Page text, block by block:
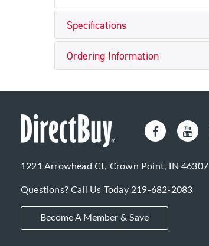
Specifications
Ordering Information
1221 Arrowhead Ct, Crown Point, IN 46307
Questions? Call Us Today 219-682-2083
Become A Member & Save